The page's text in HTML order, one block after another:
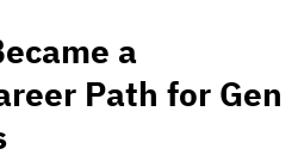
a
Path for Gen